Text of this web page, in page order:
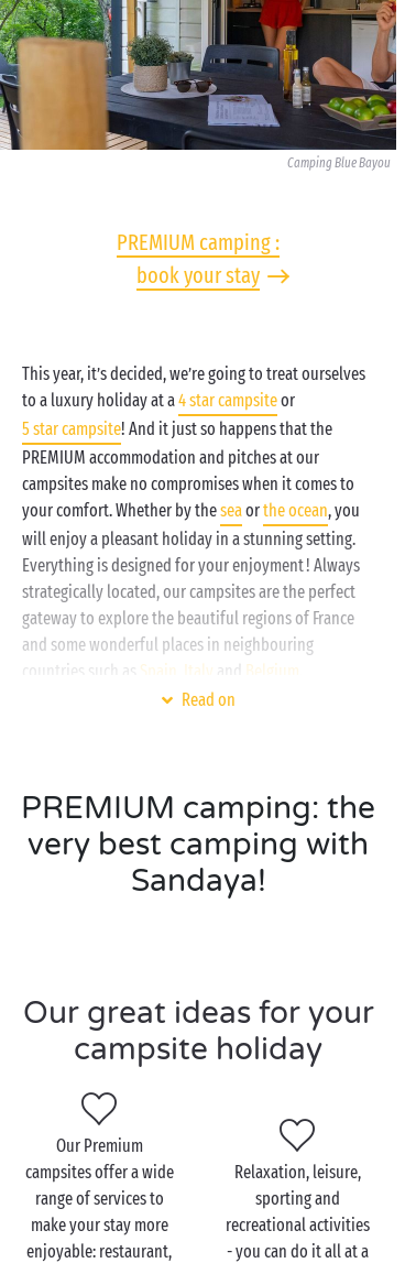
Camping Blue Bayou
PREMIUM camping :
book your stay
This year, it’s decided, we’re going to treat ourselves
to a luxury holiday at a4 star campsiteor
5 star campsite! And it just so happens that the
PREMIUM accommodation and pitches at our
campsites make no compromises when it comes to
your comfort. Whether by theseaorthe ocean, you
will enjoy a pleasant holiday in a stunning setting.
Everything is designed for your enjoyment ! Always
strategically located, our campsites are the perfect
gateway to explore the beautiful regions of France
and some wonderful places in neighbouring
countries such as Spain Italy and Belgium
Read on
PREMIUM camping: the
very best camping with
Sandaya!
Our great ideas for your
campsite holiday
Our Premium
campsites offer a wide
range of services to
make your stay more
enjoyable: restaurant,
Relaxation, leisure,
sporting and
recreational activities
- you can do it all at a